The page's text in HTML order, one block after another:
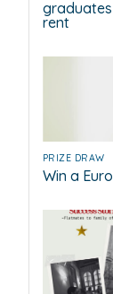
rent
PRIZE DRAW
Win a